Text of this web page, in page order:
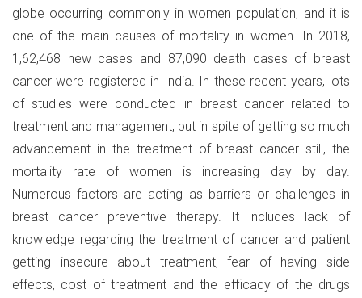
globe occurring commonly in women population, and it is
one of the main causes of mortality in women. In 2018,
1,62,468 new cases and 87,090 death cases of breast
cancer were registered in India. In these recent years, lots
of studies were conducted in breast cancer related to
treatment and management, but in spite of getting so much
advancement in the treatment of breast cancer still, the
mortality rate of women is increasing day by day.
Numerous factors are acting as barriers or challenges in
breast cancer preventive therapy. It includes lack of
knowledge regarding the treatment of cancer and patient
getting insecure about treatment, fear of having side
effects, cost of treatment and the efficacy of the drugs